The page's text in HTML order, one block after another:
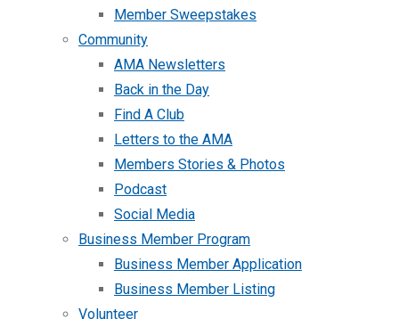
Member Sweepstakes
Community
AMA Newsletters
Back in the Day
Find A Club
Letters to the AMA
Members Stories & Photos
Podcast
Social Media
Business Member Program
Business Member Application
Business Member Listing
Volunteer